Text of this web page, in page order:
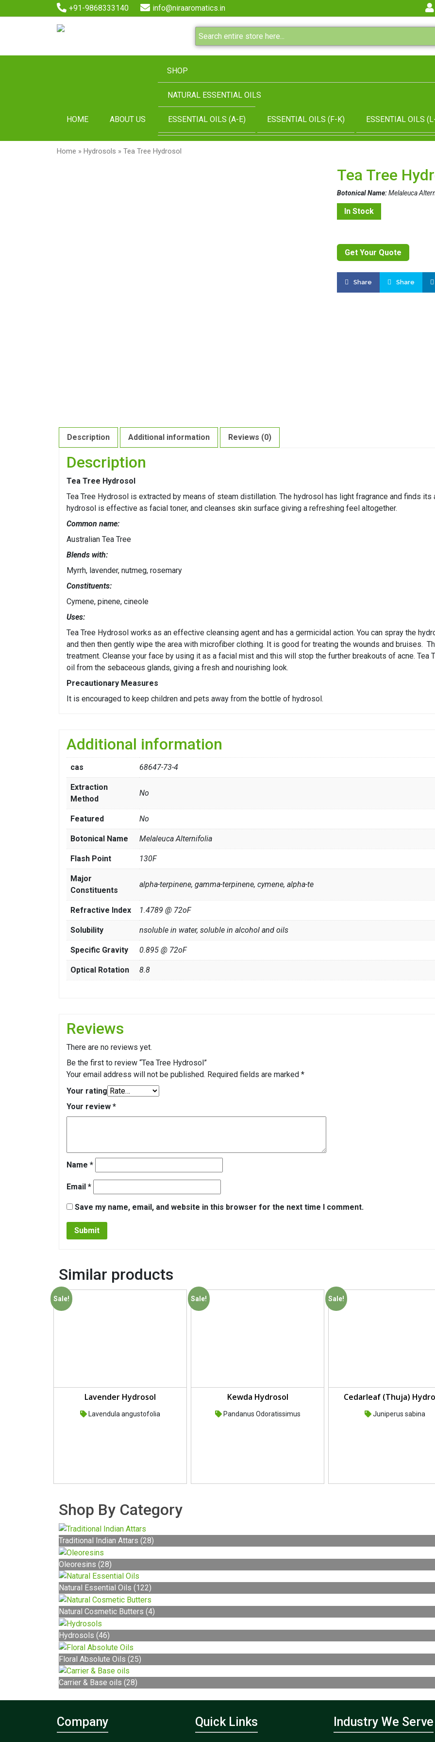
+91-9868333140 info@niraaromatics.in
HOME ABOUT US
SHOP
NATURAL ESSENTIAL OILS
ESSENTIAL OILS (A-E) ESSENTIAL OILS (F-K) ESSENTIAL OILS
Home » Hydrosols » Tea Tree Hydrosol
Tea Tree
Botonical Name:Melaleuca
In Stock
Get Your Quote
Share Share
Description Additional information Reviews (0)
Description
Tea Tree Hydrosol
Tea Tree Hydrosol is extracted by means of steam distillation. The hydrosol has light fragrance and finds
hydrosol is effective as facial toner, and cleanses skin surface giving a refreshing feel altogether.
Common name:
Australian Tea Tree
Blends with:
Myrrh, lavender, nutmeg, rosemary
Constituents:
Cymene, pinene, cineole
Uses:
Tea Tree Hydrosol works as an effective cleansing agent and has a germicidal action. You can spray the
and then then gently wipe the area with microfiber clothing. It is good for treating the wounds and bruises.
treatment. Cleanse your face by using it as a facial mist and this will stop the further breakouts of acne.
oil from the sebaceous glands, giving a fresh and nourishing look.
Precautionary Measures
It is encouraged to keep children and pets away from the bottle of hydrosol.
Additional information
cas 68647-73-4
Extraction
Method
No
Featured No
Botonical Name Melaleuca Alternifolia
Flash Point 130F
Major
Constituents
alpha-terpinene, gamma-terpinene, cymene, alpha-te
Refractive Index 1.4789 @ 72oF
Solubility nsoluble in water, soluble in alcohol and oils
Specific Gravity 0.895 @ 72oF
Optical Rotation 8.8
Reviews
There are no reviews yet.
Be the first to review “Tea Tree Hydrosol”
Your email address will not be published. Required fields are marked *
Your rating
Your review *
Name *
Email *
Save my name, email, and website in this browser for the next time I comment.
Similar products
Sale!
Lavender Hydrosol
Lavendula angustofolia
Sale!
Kewda Hydrosol
Pandanus Odoratissimus
Sale!
Cedarleaf (Thuja)
Juniperus sabina
Shop By Category
Traditional Indian Attars (28)
Oleoresins (28)
Natural Essential Oils (122)
Natural Cosmetic Butters (4)
Hydrosols (46)
Floral Absolute Oils (25)
Carrier & Base oils (28)
Company Quick Links Industry We Serve